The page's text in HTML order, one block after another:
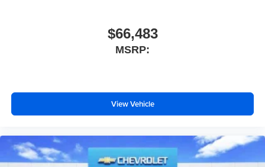
$66,483
MSRP:
View Vehicle